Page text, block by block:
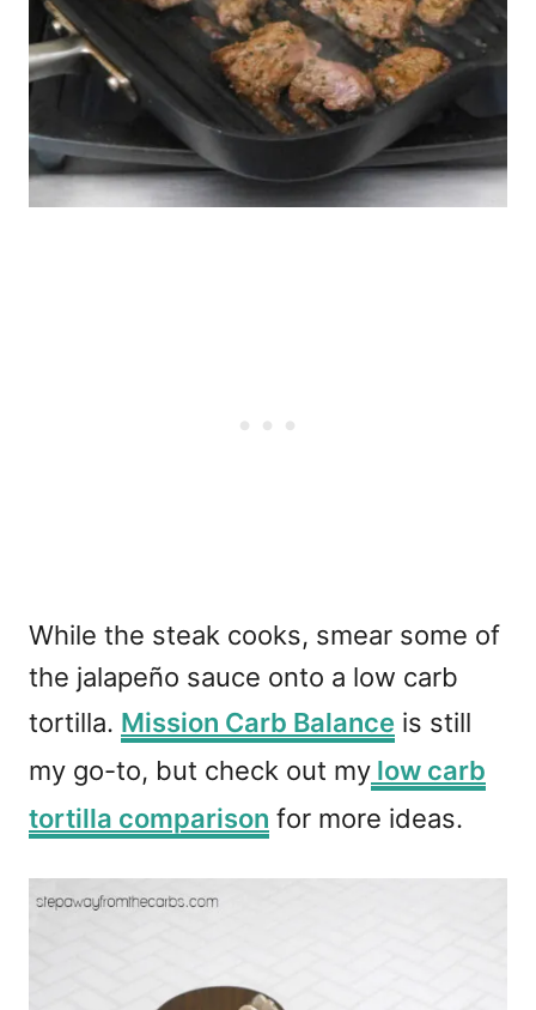
While the steak cooks, smear some of
the jalapeño sauce onto a low carb
tortilla. Mission Carb Balance is still
my go-to, but check out my low carb
tortilla comparison for more ideas.